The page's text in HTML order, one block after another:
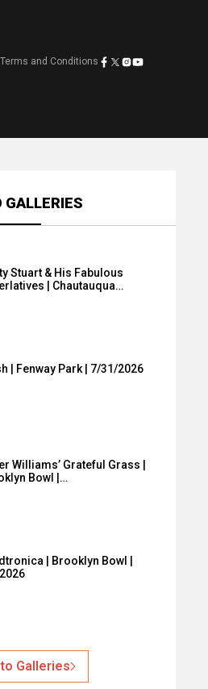
Terms and Conditions
GALLERIES
Stuart & His Fabulous
| Chautauqua…
| Fenway Park | 7/31/2026
Williams’ Grateful Grass |
Bowl |…
| Brooklyn Bowl |
Galleries